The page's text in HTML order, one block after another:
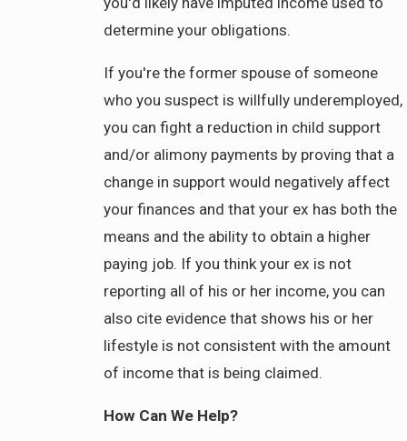
determine your obligations.
If you're the former spouse of someone
who you suspect is willfully underemployed,
you can fight a reduction in child support
and/or alimony payments by proving that a
change in support would negatively affect
your finances and that your ex has both the
means and the ability to obtain a higher
paying job. If you think your ex is not
reporting all of his or her income, you can
also cite evidence that shows his or her
lifestyle is not consistent with the amount
of income that is being claimed.
How Can We Help?